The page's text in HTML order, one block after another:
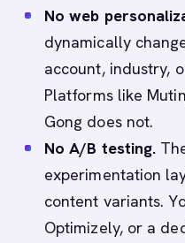
No web
dynamically
account, industry,
Platforms like
Gong does not.
No A/B testing.
experimentation
content variants.
Optimizely, or a